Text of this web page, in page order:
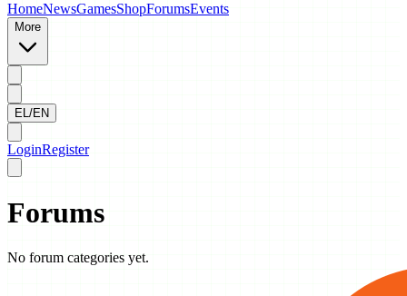
HomeNewsGamesShopForumsEvents
More
EL/EN
LoginRegister
Forums
No forum categories yet.